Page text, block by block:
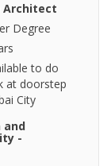
Architect
Degree
to do
at doorstep
City
and
-